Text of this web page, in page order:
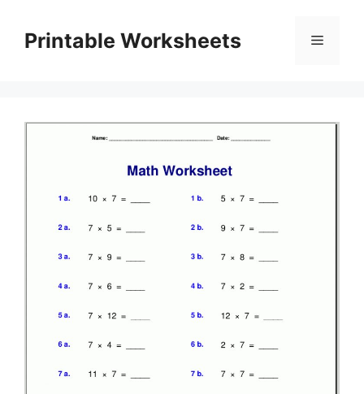
contentPrintable Worksheets Menu